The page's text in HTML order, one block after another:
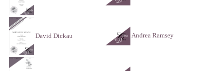
David Dickau Andrea Ramsey